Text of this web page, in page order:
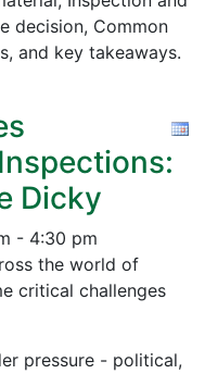
decision, Common
and key takeaways.
Dicky
- 4:30 pm
the world of
critical challenges
pressure - political,